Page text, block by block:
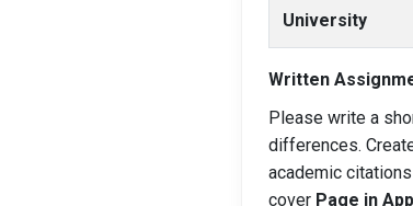
University
Written
Please write a
differences.
academic
coverPage in